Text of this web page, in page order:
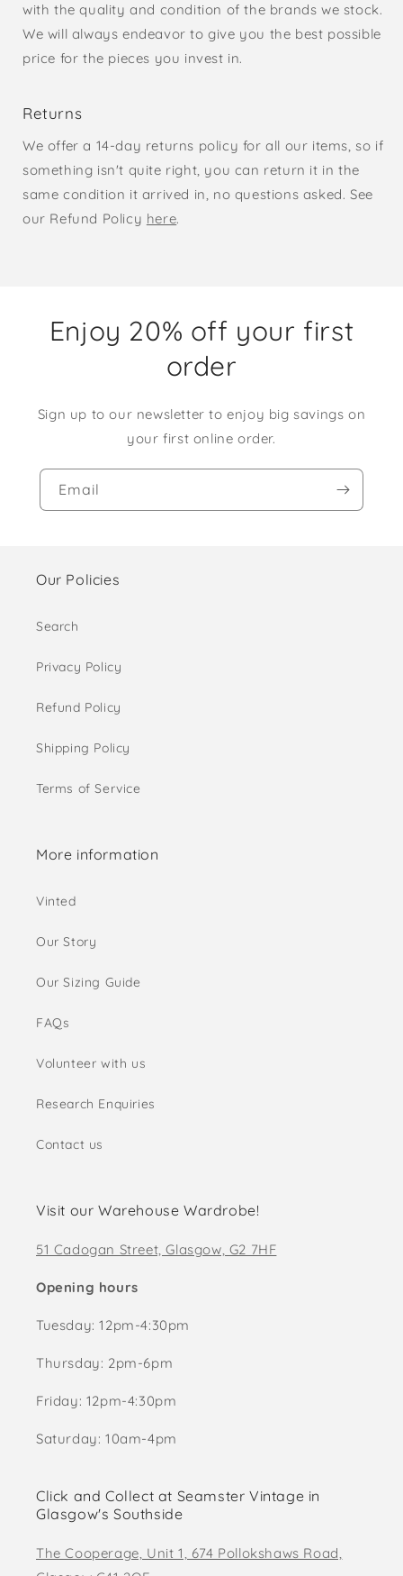
with the quality and condition of the brands we stock.
We will always endeavor to give you the best possible
price for the pieces you invest in.
Returns
We offer a 14-day returns policy for all our items, so if
something isn't quite right, you can return it in the
same condition it arrived in, no questions asked. See
our Refund Policy here.
Enjoy 20% off your first
order
Sign up to our newsletter to enjoy big savings on
your first online order.
Email
Our Policies
Search
Privacy Policy
Refund Policy
Shipping Policy
Terms of Service
More information
Vinted
Our Story
Our Sizing Guide
FAQs
Volunteer with us
Research Enquiries
Contact us
Visit our Warehouse Wardrobe!
51 Cadogan Street, Glasgow, G2 7HF
Opening hours
Tuesday: 12pm-4:30pm
Thursday: 2pm-6pm
Friday: 12pm-4:30pm
Saturday: 10am-4pm
Click and Collect at Seamster Vintage in
Glasgow's Southside
The Cooperage, Unit 1, 674 Pollokshaws Road,